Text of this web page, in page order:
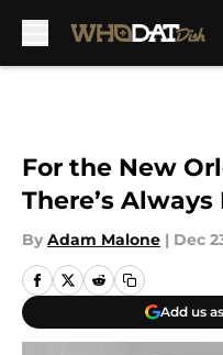
For the New
There’s Always
By Adam Malone | Dec
Add us